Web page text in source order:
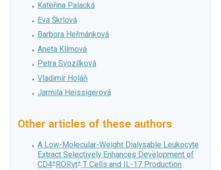
Kateřina Palacká
Eva Škrlová
Barbora Heřmánková
Aneta Klímová
Petra Svozílková
Vladimír Holáň
Jarmila Heissigerová
Other articles of these authors
A Low-Molecular-Weight Dialysable Leukocyte
Extract Selectively Enhances Development of
CD4+ RORγt+ T Cells and IL-17 Production